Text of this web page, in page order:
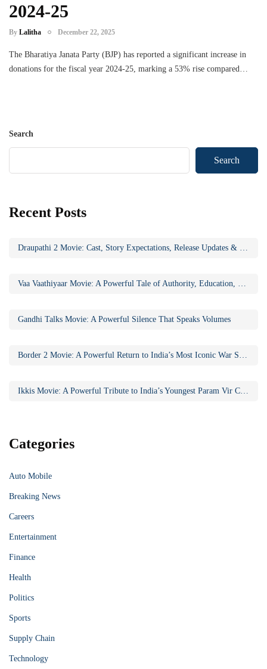
2024-25
By Lalitha December 22, 2025
The Bharatiya Janata Party (BJP) has reported a significant increase in
donations for the fiscal year 2024-25, marking a 53% rise compared…
Search
Search
Recent Posts
Draupathi 2 Movie: Cast, Story Expectations, Release Updates & Why the Sequel Matters
Vaa Vaathiyaar Movie: A Powerful Tale of Authority, Education, and Social Awakening
Gandhi Talks Movie: A Powerful Silence That Speaks Volumes
Border 2 Movie: A Powerful Return to India’s Most Iconic War Saga
Ikkis Movie: A Powerful Tribute to India’s Youngest Param Vir Chakra Hero
Categories
Auto Mobile
Breaking News
Careers
Entertainment
Finance
Health
Politics
Sports
Supply Chain
Technology